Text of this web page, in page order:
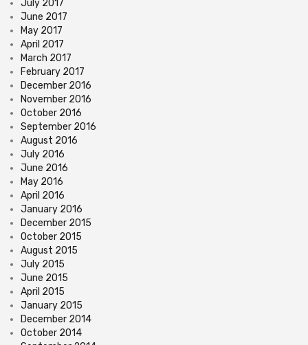
July 2017
June 2017
May 2017
April 2017
March 2017
February 2017
December 2016
November 2016
October 2016
September 2016
August 2016
July 2016
June 2016
May 2016
April 2016
January 2016
December 2015
October 2015
August 2015
July 2015
June 2015
April 2015
January 2015
December 2014
October 2014